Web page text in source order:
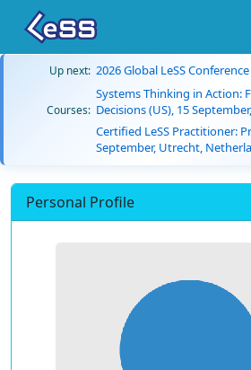
Up next: 2026 Global LeSS
Courses:
Systems Thinking in Action:
Decisions (US), 15
Certified LeSS Practitioner:
September, Utrecht,
Personal Profile